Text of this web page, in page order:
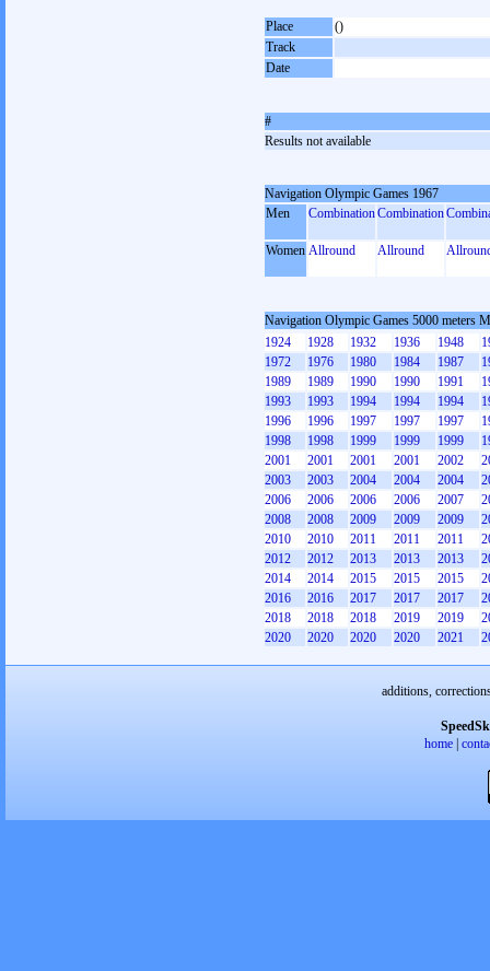
Place
()
Track
Date
#
Results not available
Navigation Olympic Games 1967
Men
CombinationCombination
Women Allround Allround
Navigation Olympic Games 5000 meters
1924
1928 1932 1936 1948
1972
1976 1980 1984 1987
1989
1989 1990 1990 1991
1993
1993 1994 1994 1994
1996
1996 1997 1997 1997
1998
1998 1999 1999 1999
2001
2001 2001 2001 2002
2003
2003 2004 2004 2004
2006
2006 2006 2006 2007
2008
2008 2009 2009 2009
2010
2010 2011 2011 2011
2012
2012 2013 2013 2013
2014
2014 2015 2015 2015
2016
2016 2017 2017 2017
2018
2018 2018 2019 2019
2020
2020 2020 2020 2021
additions,
home